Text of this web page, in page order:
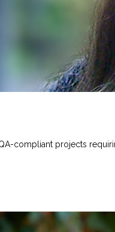
compliant projects